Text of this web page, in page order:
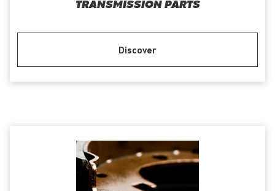
TRANSMISSION PARTS
Discover